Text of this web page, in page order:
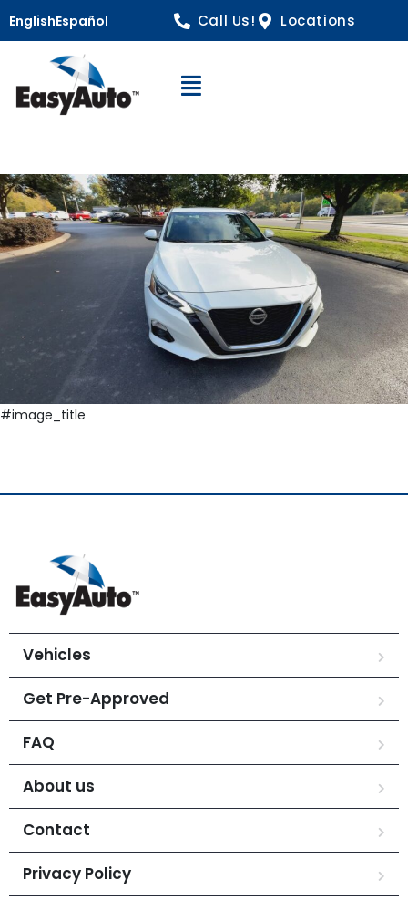
EnglishEspañol Call Us! Locations
Open Navigation
#image_title
Vehicles
Get Pre-Approved
FAQ
About us
Contact
Privacy Policy